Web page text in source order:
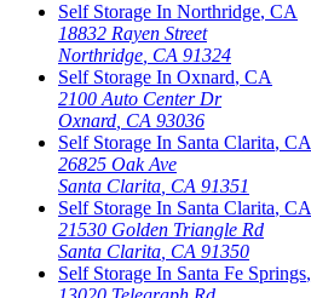
Self Storage In Northridge, CA
18832 Rayen Street
Northridge CA 91324
Self Storage In Oxnard, CA
2100 Auto Center Dr
Oxnard CA 93036
Self Storage In Santa Clarita, CA
26825 Oak Ave
Santa Clarita CA 91351
Self Storage In Santa Clarita, CA
21530 Golden Triangle Rd
Santa Clarita CA 91350
Self Storage In Santa Fe Springs,